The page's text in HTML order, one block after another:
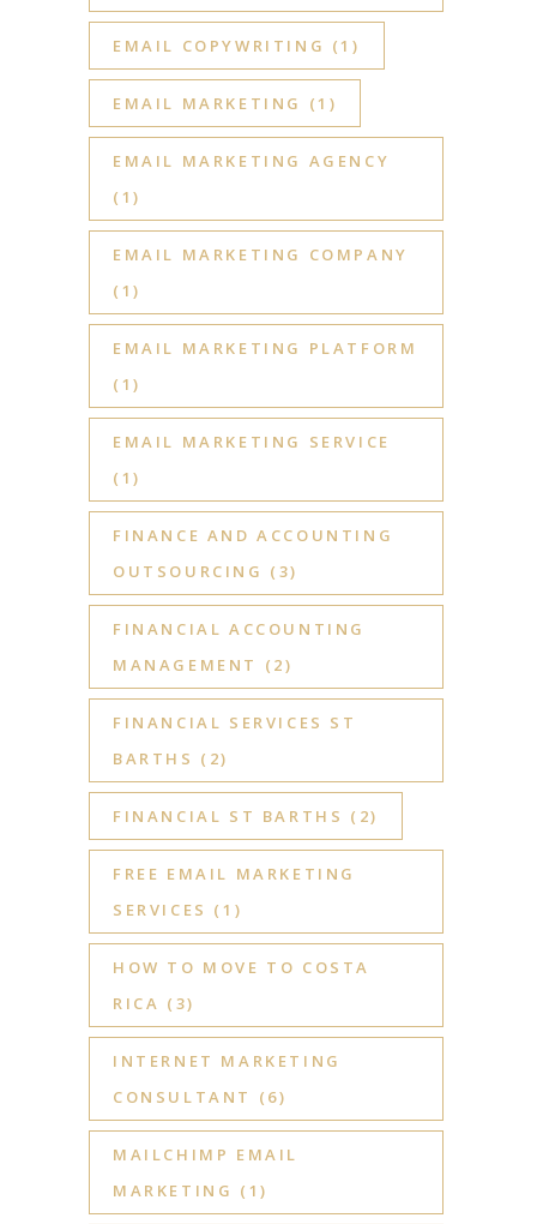
EMAIL COPYWRITING (1)
EMAIL MARKETING (1)
EMAIL MARKETING AGENCY
(1)
EMAIL MARKETING COMPANY
(1)
EMAIL MARKETING PLATFORM
(1)
EMAIL MARKETING SERVICE
(1)
FINANCE AND ACCOUNTING
OUTSOURCING (3)
FINANCIAL ACCOUNTING
MANAGEMENT
(2)
FINANCIAL SERVICES ST
BARTHS (2)
FINANCIAL ST BARTHS (2)
FREE EMAIL MARKETING
SERVICES (1)
HOW TO MOVE TO COSTA
RICA (3)
INTERNET MARKETING
CONSULTANT
(6)
MAILCHIMP EMAIL
MARKETING (1)